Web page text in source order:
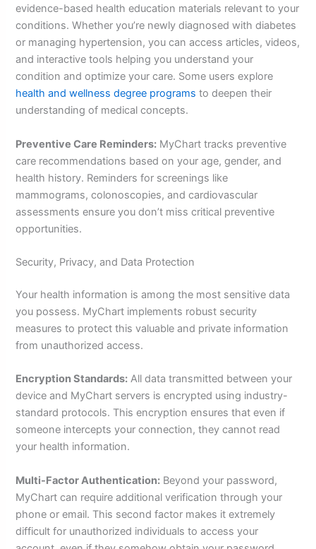
evidence-based health education materials relevant to your
conditions. Whether you’re newly diagnosed with diabetes
or managing hypertension, you can access articles, videos,
and interactive tools helping you understand your
condition and optimize your care. Some users explore
health and wellness degree programs to deepen their
understanding of medical concepts.
Preventive Care Reminders: MyChart tracks preventive
care recommendations based on your age, gender, and
health history. Reminders for screenings like
mammograms, colonoscopies, and cardiovascular
assessments ensure you don’t miss critical preventive
opportunities.
Security, Privacy, and Data Protection
Your health information is among the most sensitive data
you possess. MyChart implements robust security
measures to protect this valuable and private information
from unauthorized access.
Encryption Standards: All data transmitted between your
device and MyChart servers is encrypted using industry-
standard protocols. This encryption ensures that even if
someone intercepts your connection, they cannot read
your health information.
Multi-Factor Authentication: Beyond your password,
MyChart can require additional verification through your
phone or email. This second factor makes it extremely
difficult for unauthorized individuals to access your